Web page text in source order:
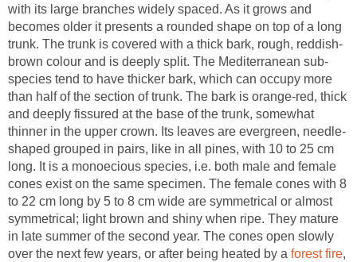
with its large branches widely spaced. As it grows and
becomes older it presents a rounded shape on top of a long
species tend to have thicker bark, which can occupy more
than half of the section of trunk. The bark is orange-red, thick
and deeply fissured at the base of the trunk, somewhat
shaped grouped in pairs, like in all pines, with 10 to 25 cm
long. It is a monoecious species, i.e. both male and female
cones exist on the same specimen. The female cones with 8
to 22 cm long by 5 to 8 cm wide are symmetrical or almost
symmetrical; light brown and shiny when ripe. They mature
in late summer of the second year. The cones open slowly
over the next few years, or after being heated by a
,